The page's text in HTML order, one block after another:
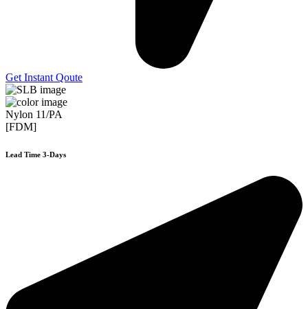
Get Instant Qoute
Nylon 11/PA
[FDM]
Lead Time 3-Days